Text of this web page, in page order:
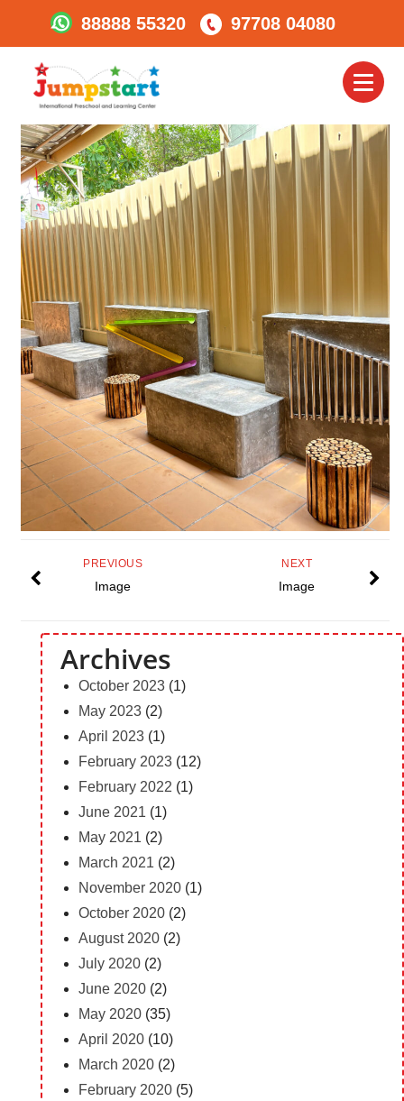
88888 55320 97708 04080
Jumpstart_bibewadi6
NEXT
Image
PREVIOUS
Image
Archives
October 2023(1)
May 2023(2)
April 2023(1)
February 2023(12)
February 2022 (1)
June 2021 (1)
May 2021 (2)
March 2021 (2)
November 2020(1)
October 2020(2)
August 2020(2)
July 2020(2)
June 2020(2)
May 2020(35)
April 2020(10)
March 2020(2)
February 2020(5)